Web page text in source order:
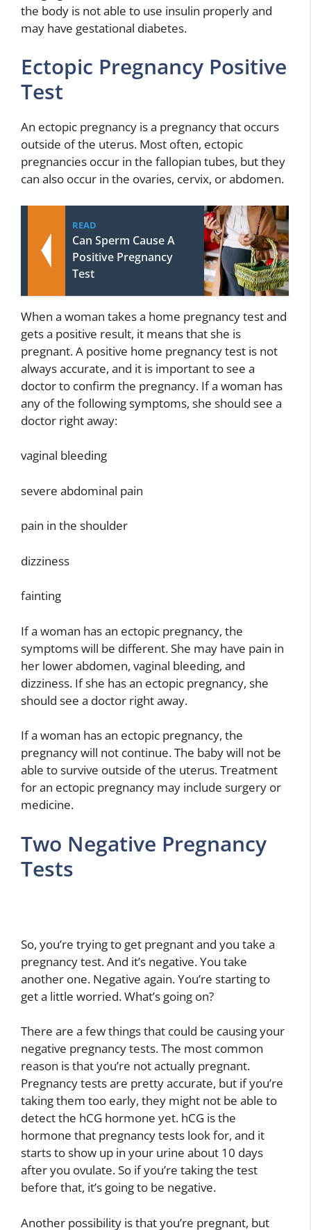
the body is not able to use insulin properly and
may have gestational diabetes.
Ectopic Pregnancy Positive
Test
An ectopic pregnancy is a pregnancy that occurs
outside of the uterus. Most often, ectopic
pregnancies occur in the fallopian tubes, but they
can also occur in the ovaries, cervix, or abdomen.
READ
Can Sperm Cause A
Positive Pregnancy
Test
When a woman takes a home pregnancy test and
gets a positive result, it means that she is
pregnant. A positive home pregnancy test is not
always accurate, and it is important to see a
doctor to confirm the pregnancy. If a woman has
any of the following symptoms, she should see a
doctor right away:
vaginal bleeding
severe abdominal pain
pain in the shoulder
dizziness
fainting
If a woman has an ectopic pregnancy, the
symptoms will be different. She may have pain in
her lower abdomen, vaginal bleeding, and
dizziness. If she has an ectopic pregnancy, she
should see a doctor right away.
If a woman has an ectopic pregnancy, the
pregnancy will not continue. The baby will not be
able to survive outside of the uterus. Treatment
for an ectopic pregnancy may include surgery or
medicine.
Two Negative Pregnancy
Tests
So, you’re trying to get pregnant and you take a
pregnancy test. And it’s negative. You take
another one. Negative again. You’re starting to
get a little worried. What’s going on?
There are a few things that could be causing your
negative pregnancy tests. The most common
reason is that you’re not actually pregnant.
Pregnancy tests are pretty accurate, but if you’re
taking them too early, they might not be able to
detect the hCG hormone yet. hCG is the
hormone that pregnancy tests look for, and it
starts to show up in your urine about 10 days
after you ovulate. So if you’re taking the test
before that, it’s going to be negative.
Another possibility is that you’re pregnant, but